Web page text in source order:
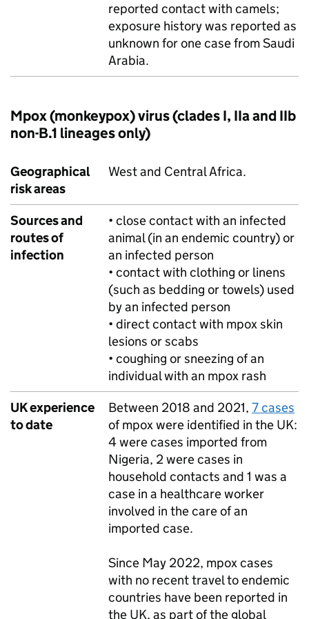
reported contact with camels;
exposure history was reported as
unknown for one case from Saudi
Arabia.
Mpox (monkeypox) virus (clades I, IIa and IIb
non-B.1 lineages only)
Geographical
risk areas
West and Central Africa.
Sources and
routes of
infection
• close contact with an infected
animal (in an endemic country) or
an infected person
• contact with clothing or linens
(such as bedding or towels) used
by an infected person
• direct contact with mpox skin
lesions or scabs
• coughing or sneezing of an
individual with an mpox rash
UK experience
to date
Between 2018 and 2021, 7 cases
of mpox were identified in the UK:
4 were cases imported from
Nigeria, 2 were cases in
household contacts and 1 was a
case in a healthcare worker
involved in the care of an
imported case.
Since May 2022, mpox cases
with no recent travel to endemic
countries have been reported in
the UK, as part of the global